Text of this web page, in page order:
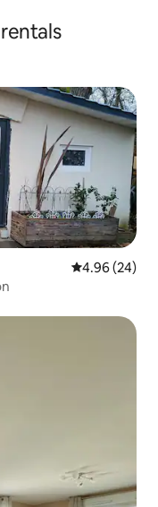
4.96 out of 5
4.96 (24)